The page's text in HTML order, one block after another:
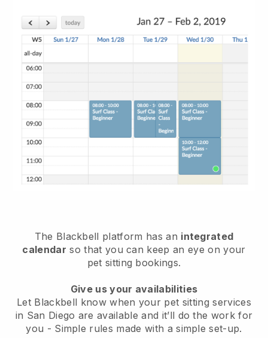
The Blackbell platform has an integrated
calendar so that you can keep an eye on your
pet sitting bookings.
Give us your availabilities
Let Blackbell know when your pet sitting services
in San Diego are available and it’ll do the work for
you - Simple rules made with a simple set-up.